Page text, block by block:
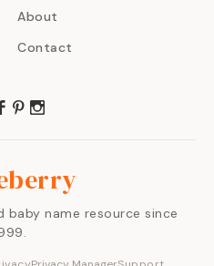
About
Contact
name resource since